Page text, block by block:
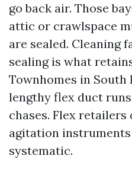
go back air. Those
attic or crawlspace
are sealed. Cleaning
sealing is what
Townhomes in South
lengthy flex duct
chases. Flex retailers
agitation
systematic.